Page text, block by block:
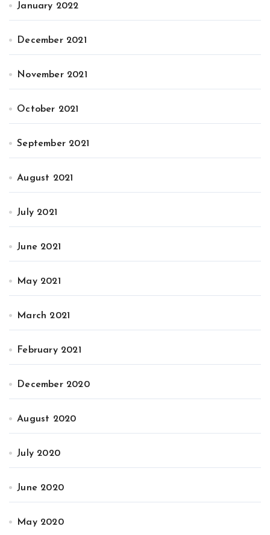
January 2022
December 2021
November 2021
October 2021
September 2021
August 2021
July 2021
June 2021
May 2021
March 2021
February 2021
December 2020
August 2020
July 2020
June 2020
May 2020